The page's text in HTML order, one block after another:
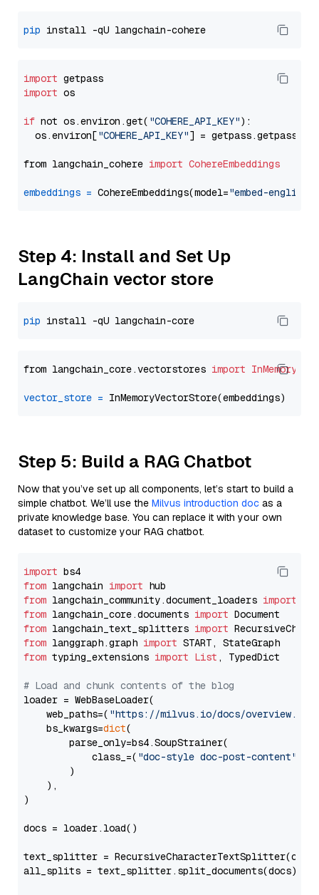
pip
import
import os
if not os.environ.get( "COHERE_API_KEY"):
  os.environ[
"COHERE_API_KEY"] = getpass.getpass(
from langchain_cohere import CohereEmbeddings
embeddings = CohereEmbeddings(model="embed-
Step 4: Install and Set Up
LangChain vector store
pip
from langchain_core.vectorstores import
vector_store =
Step 5: Build a RAG Chatbot
Now that you’ve set up all components, let’s start to build a
simple chatbot. We’ll use the Milvus introduction doc as a
private knowledge base. You can replace it with your own
dataset to customize your RAG chatbot.
import
from langchain import
from langchain_community.document_loaders import
from langchain_core.documents import
from langchain_text_splitters import
from langgraph.graph import
from typing_extensions import List , TypedDict
# Load and chunk contents of the blog
loader = WebBaseLoader(
    web_paths=(
"https://milvus.io/docs/overview.md"
    bs_kwargs=
dict(
        parse_only=bs4.SoupStrainer(
            class_=(
"doc-style doc-post-content"
        )
    ),
)
docs = loader.load()
text_splitter =
all_splits = text_splitter.split_documents(docs)